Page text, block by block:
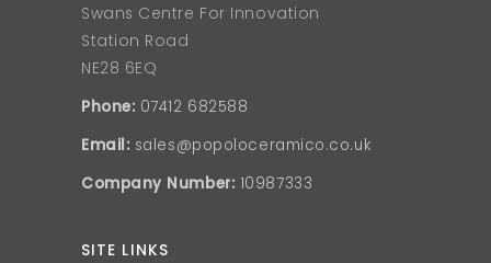
Swans Centre For Innovation
Station Road
NE28 6EQ
Phone: 07412 682588
Email: sales@popoloceramico.co.uk
Company Number: 10987333
SITE LINKS